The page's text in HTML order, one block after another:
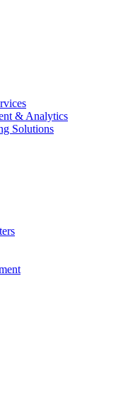
& Analytics
Solutions